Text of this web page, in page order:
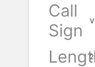
Call
Sign